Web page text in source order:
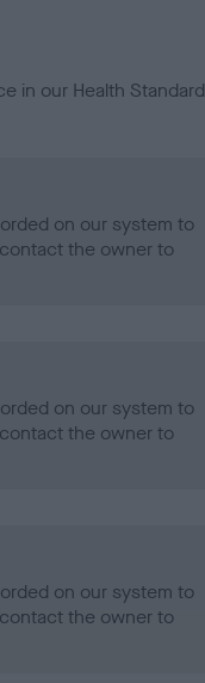
in our Health Standard
on our system to
the owner to
on our system to
the owner to
on our system to
the owner to